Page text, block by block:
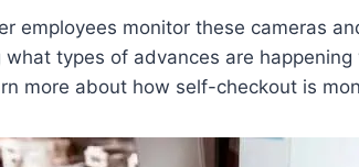
employees monitor these cameras
types of advances are
more about how self-checkout is